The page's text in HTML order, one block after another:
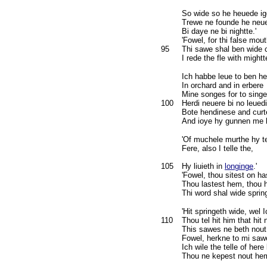
So wide so he heuede
Trewe ne founde he
Bi daye ne bi nightte.'
'Fowel, for thi false
95
Thi sawe shal ben wide
I rede the fle with
Ich habbe leue to ben
In orchard and in erbere
Mine songes for to
100
Herdi neuere bi no leuedi
Bote hendinese and
And ioye hy gunnen me
'Of muchele murthe hy
Fere, also I telle the,
105
Hy liuieth in longinge.'
'Fowel, thou sitest on
Thou lastest hem, thou
Thi word shal wide
'Hit springeth wide, wel
110
Thou tel hit him that hit
This sawes ne beth
Fowel, herkne to mi
Ich wile the telle of here
Thou ne kepest nout